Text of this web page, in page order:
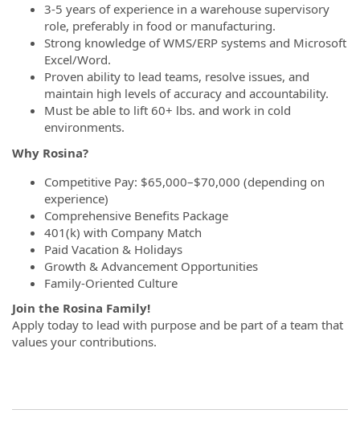
3-5 years of experience in a warehouse supervisory
role, preferably in food or manufacturing.
Strong knowledge of WMS/ERP systems and Microsoft
Excel/Word.
Proven ability to lead teams, resolve issues, and
maintain high levels of accuracy and accountability.
Must be able to lift 60+ lbs. and work in cold
environments.
Why Rosina?
Competitive Pay: $65,000–$70,000 (depending on
experience)
Comprehensive Benefits Package
401(k) with Company Match
Paid Vacation & Holidays
Growth & Advancement Opportunities
Family-Oriented Culture
Join the Rosina Family!
Apply today to lead with purpose and be part of a team that
values your contributions.